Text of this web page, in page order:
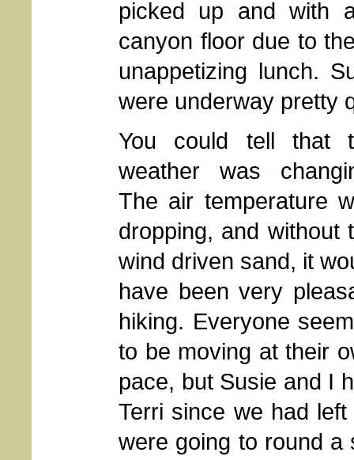
picked up and with
canyon floor due to
unappetizing lunch.
were underway pretty
You could tell that
weather was
The air temperature
dropping, and without
wind driven sand, it
have been very
hiking. Everyone
to be moving at their
pace, but Susie and I
Terri since we had
were going to round a